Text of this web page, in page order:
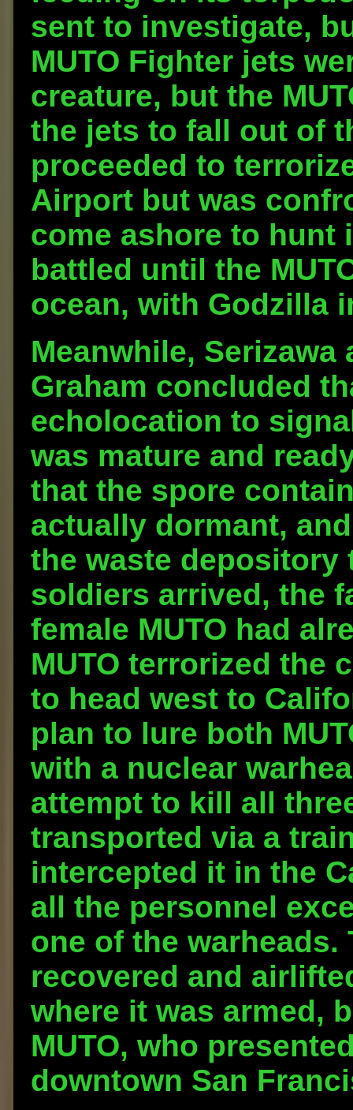
sent to investigate,
MUTO Fighter jets
creature, but the
the jets to fall out of
proceeded to
Airport but was
come ashore to hunt
battled until the
ocean, with Godzilla
Meanwhile,
Graham concluded
echolocation to
was mature and
that the spore
actually dormant,
the waste depository
soldiers arrived, the
female MUTO had
MUTO terrorized the
to head west to
plan to lure both
with a nuclear
attempt to kill all
transported via a
intercepted it in the
all the personnel
one of the warheads.
recovered and
where it was armed,
MUTO, who
downtown San